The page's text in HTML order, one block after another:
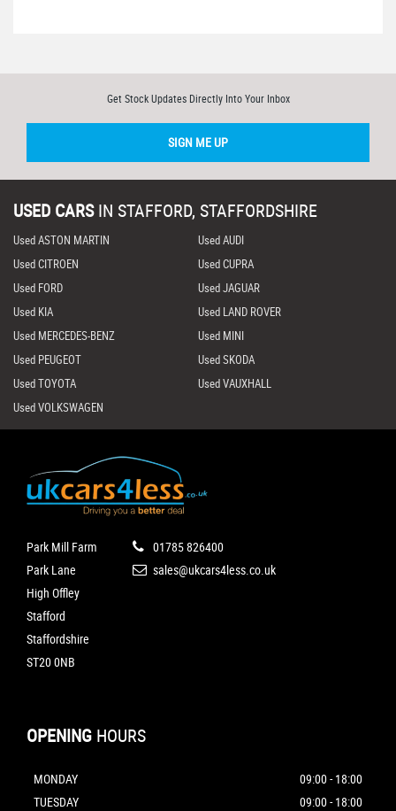
Get Stock Updates Directly Into Your Inbox
SIGN ME UP
USED CARS IN STAFFORD, STAFFORDSHIRE
Used ASTON MARTIN
Used AUDI
Used CITROEN
Used CUPRA
Used FORD
Used JAGUAR
Used KIA
Used LAND ROVER
Used MERCEDES-BENZ
Used MINI
Used PEUGEOT
Used SKODA
Used TOYOTA
Used VAUXHALL
Used VOLKSWAGEN
Park Mill Farm
Park Lane
High Offley
Stafford
Staffordshire
ST20 0NB
01785 826400
sales@ukcars4less.co.uk
OPENING HOURS
MONDAY
09:00 - 18:00
TUESDAY
09:00 - 18:00